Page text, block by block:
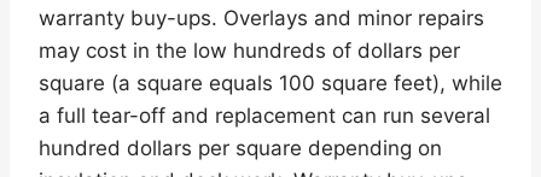
warranty buy-ups. Overlays and minor repairs
may cost in the low hundreds of dollars per
square (a square equals 100 square feet), while
a full tear-off and replacement can run several
hundred dollars per square depending on